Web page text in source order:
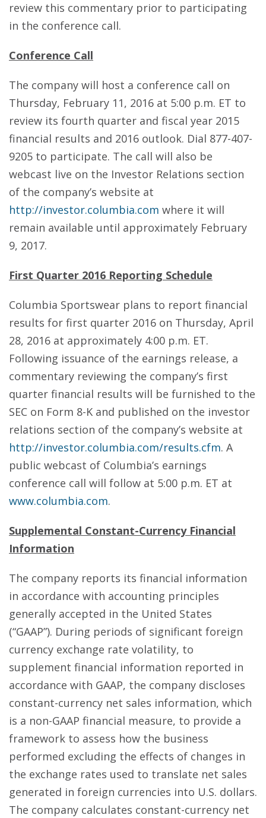
review this commentary prior to participating
in the conference call.
Conference Call
The company will host a conference call on
Thursday, February 11, 2016 at 5:00 p.m. ET to
review its fourth quarter and fiscal year 2015
financial results and 2016 outlook. Dial 877-407-
9205 to participate. The call will also be
webcast live on the Investor Relations section
of the company’s website at
http://investor.columbia.com where it will
remain available until approximately February
9, 2017.
First Quarter 2016 Reporting Schedule
Columbia Sportswear plans to report financial
results for first quarter 2016 on Thursday, April
28, 2016 at approximately 4:00 p.m. ET.
Following issuance of the earnings release, a
commentary reviewing the company’s first
quarter financial results will be furnished to the
SEC on Form 8-K and published on the investor
relations section of the company’s website at
http://investor.columbia.com/results.cfm. A
public webcast of Columbia’s earnings
conference call will follow at 5:00 p.m. ET at
www.columbia.com.
Supplemental Constant-Currency Financial
Information
The company reports its financial information
in accordance with accounting principles
generally accepted in the United States
(“GAAP”). During periods of significant foreign
currency exchange rate volatility, to
supplement financial information reported in
accordance with GAAP, the company discloses
constant-currency net sales information, which
is a non-GAAP financial measure, to provide a
framework to assess how the business
performed excluding the effects of changes in
the exchange rates used to translate net sales
generated in foreign currencies into U.S. dollars.
The company calculates constant-currency net